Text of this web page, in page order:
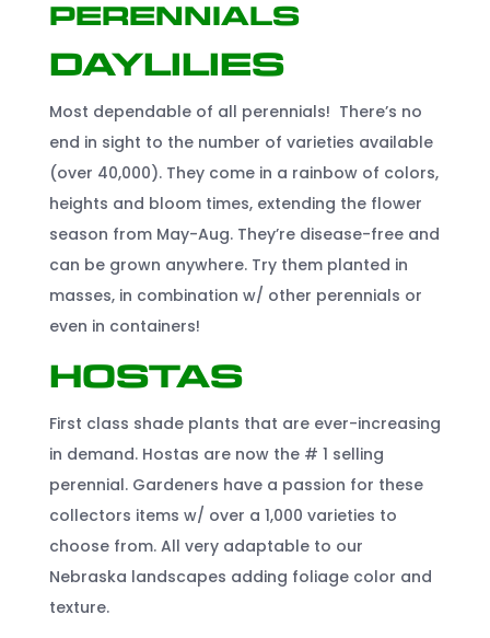
Perennials
Daylilies
Most dependable of all perennials! There’s no
end in sight to the number of varieties available
(over 40,000). They come in a rainbow of colors,
heights and bloom times, extending the flower
season from May-Aug. They’re disease-free and
can be grown anywhere. Try them planted in
masses, in combination w/ other perennials or
even in containers!
Hostas
First class shade plants that are ever-increasing
in demand. Hostas are now the # 1 selling
perennial. Gardeners have a passion for these
collectors items w/ over a 1,000 varieties to
choose from. All very adaptable to our
Nebraska landscapes adding foliage color and
texture.